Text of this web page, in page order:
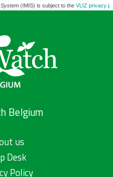
(IMIS) is subject to the VLIZ privacy
Belgium
us
Desk
Policy